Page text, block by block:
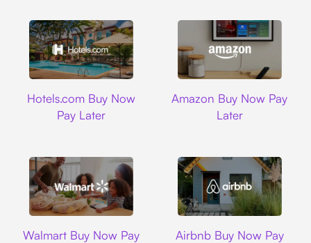
Hotels.com Buy Now
Pay Later
Amazon Buy Now Pay
Later
Walmart Buy Now Pay
Airbnb Buy Now Pay